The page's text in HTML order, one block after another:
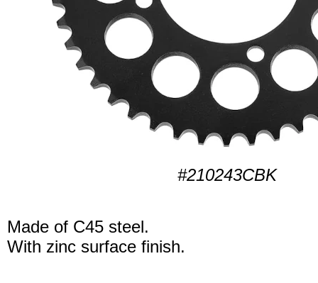
#210243CBK
Made of C45 steel.
With zinc surface finish.